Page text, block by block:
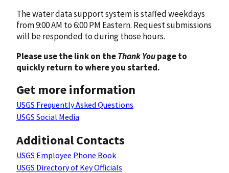
The water data support system is staffed weekdays
from 9:00 AM to 6:00 PM Eastern. Request submissions
will be responded to during those hours.
Please use the link on theThank Youpage to
quickly return to where you started.
Get more information
USGS Frequently Asked Questions
USGS Social Media
Additional Contacts
USGS Employee Phone Book
USGS Directory of Key Officials